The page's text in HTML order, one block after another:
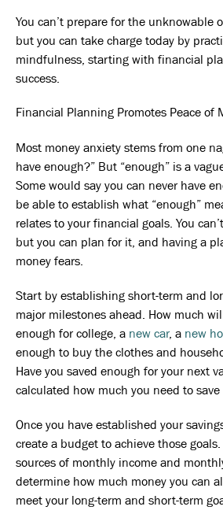
You can’t prepare for the unknowable
but you can take charge today by
mindfulness, starting with financial
success.
Financial Planning Promotes Peace of
Most money anxiety stems from one
have enough?” But “enough” is a
Some would say you can never have
be able to establish what “enough”
relates to your financial goals. You
but you can plan for it, and having a
money fears.
Start by establishing short-term and
major milestones ahead. How much
enough for college, a new car, a new
enough to buy the clothes and
Have you saved enough for your next
calculated how much you need to
Once you have established your
create a budget to achieve those
sources of monthly income and
determine how much money you can
meet your long-term and short-term